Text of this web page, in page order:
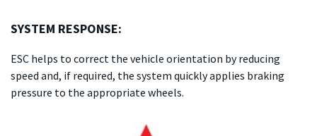
SYSTEM RESPONSE:
ESC helps to correct the vehicle orientation by reducing
speed and, if required, the system quickly applies braking
pressure to the appropriate wheels.